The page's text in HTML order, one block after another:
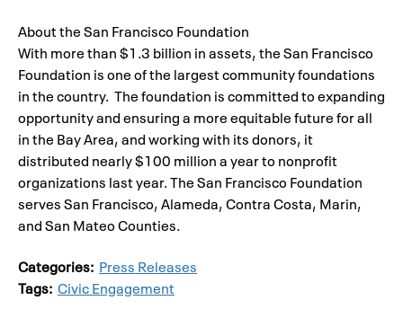
About the San Francisco Foundation
With more than $1.3 billion in assets, the San Francisco
Foundation is one of the largest community foundations
in the country. The foundation is committed to expanding
opportunity and ensuring a more equitable future for all
in the Bay Area, and working with its donors, it
distributed nearly $100 million a year to nonprofit
organizations last year. The San Francisco Foundation
serves San Francisco, Alameda, Contra Costa, Marin,
and San Mateo Counties.
Categories: Press Releases
Tags: Civic Engagement